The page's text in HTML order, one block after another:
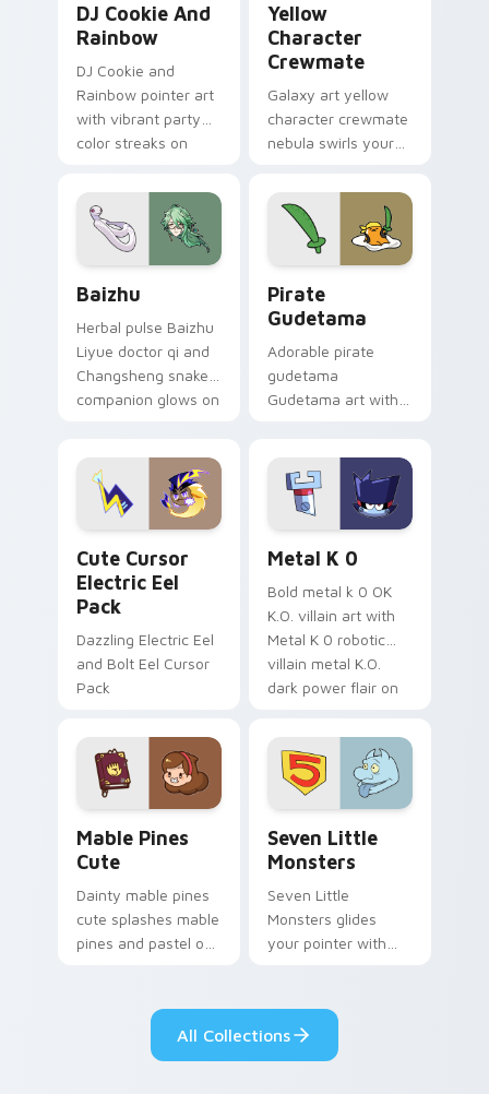
DJ Cookie And
Rainbow
DJ Cookie and
Rainbow pointer art
with vibrant party
color streaks on
Yellow
Character
Crewmate
Galaxy art yellow
character crewmate
nebula swirls your
cursor tabs with
cosmic pointer flair.
Baizhu
Herbal pulse Baizhu
Liyue doctor qi and
Changsheng snake
companion glows on
Genshin custom
cursor serenity.
Pirate
Gudetama
Adorable pirate
gudetama
Gudetama art with
Sanrio flair on your
pointer pair.
Cute Cursor
Electric Eel
Pack
Dazzling Electric Eel
and Bolt Eel Cursor
Pack
Metal K 0
Bold metal k 0 OK
K.O. villain art with
Metal K 0 robotic
villain metal K.O.
dark power flair on
Mable Pines
Cute
Dainty mable pines
cute splashes mable
pines and pastel on
custom cursor style.
Seven Little
Monsters
Seven Little
Monsters glides
your pointer with
pride.
All Collections